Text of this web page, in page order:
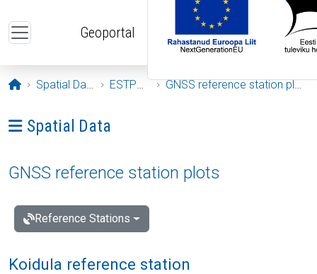
Geoportal
Opening page
Spatial Data ESTPOS GNSS reference station plots
Ava menüü: Spatial Data
Spatial Data
GNSS reference station plots
Reference Stations
Koidula reference station